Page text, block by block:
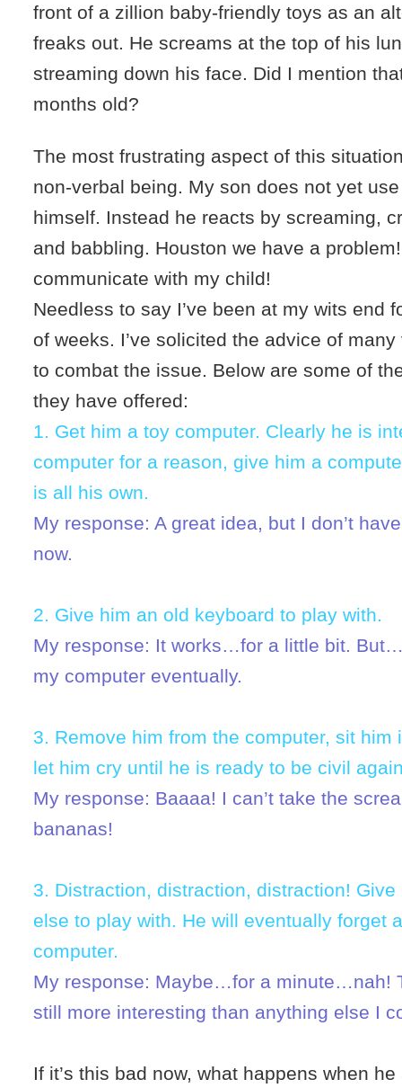
front of a zillion baby-friendly toys as an
freaks out. He screams at the top of his
streaming down his face. Did I mention
months old?
The most frustrating aspect of this
non-verbal being. My son does not yet
himself. Instead he reacts by screaming,
and babbling. Houston we have a
communicate with my child!
Needless to say I’ve been at my wits end
of weeks. I’ve solicited the advice of
to combat the issue. Below are some of
they have offered:
1. Get him a toy computer. Clearly he is
computer for a reason, give him a
is all his own.
My response: A great idea, but I don’t
now.
2. Give him an old keyboard to play with.
My response: It works…for a little bit.
my computer eventually.
3. Remove him from the computer, sit him
let him cry until he is ready to be civil
My response: Baaaa! I can’t take the
bananas!
3. Distraction, distraction, distraction!
else to play with. He will eventually forget
computer.
My response: Maybe…for a minute…nah!
still more interesting than anything else I
If it’s this bad now, what happens when